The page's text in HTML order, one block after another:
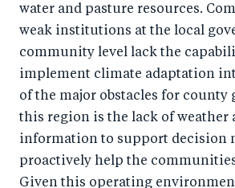
water and pasture resources.
weak institutions at the local
community level lack the
implement climate adaptation
of the major obstacles for county
this region is the lack of weather
information to support decision
proactively help the
Given this operating